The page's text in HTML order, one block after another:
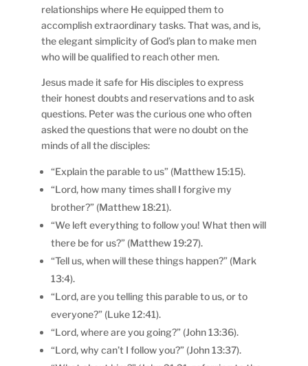
relationships where He equipped them to
accomplish extraordinary tasks. That was, and is,
the elegant simplicity of God’s plan to make men
who will be qualified to reach other men.
Jesus made it safe for His disciples to express
their honest doubts and reservations and to ask
questions. Peter was the curious one who often
asked the questions that were no doubt on the
minds of all the disciples:
“Explain the parable to us” (Matthew 15:15).
“Lord, how many times shall I forgive my
brother?” (Matthew 18:21).
“We left everything to follow you! What then will
there be for us?” (Matthew 19:27).
“Tell us, when will these things happen?” (Mark
13:4).
“Lord, are you telling this parable to us, or to
everyone?” (Luke 12:41).
“Lord, where are you going?” (John 13:36).
“Lord, why can’t I follow you?” (John 13:37).